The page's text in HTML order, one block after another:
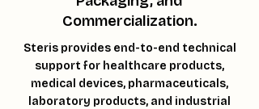
Commercialization.
Steris provides end-to-end technical
support for healthcare products,
medical devices, pharmaceuticals,
laboratory products, and industrial